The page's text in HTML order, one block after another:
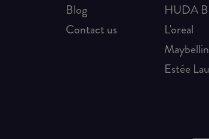
Blog
Contact us
HUDA
L'oreal
Estée